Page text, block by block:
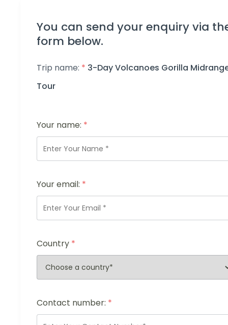
You can send your enquiry via
form below.
Trip name: * 3-Day Volcanoes Gorilla
Tour
Your name: *
Your email: *
Country *
Contact number: *